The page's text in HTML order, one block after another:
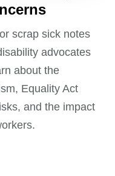
scrap sick notes
advocates
about the
Equality Act
and the impact